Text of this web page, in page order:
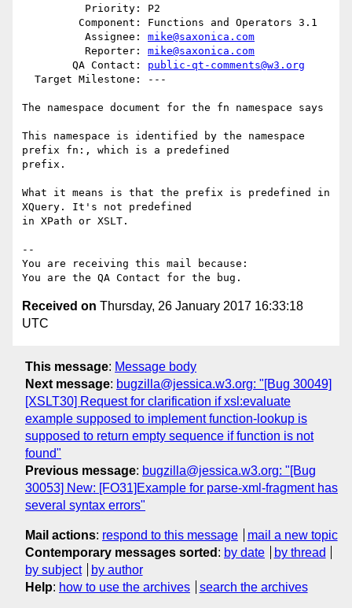
          Assignee:
mike@saxonica.com
          Reporter:
mike@saxonica.com
        QA Contact:
public-qt-comments@w3.org
The namespace document for the fn namespace says
This namespace is identified by the namespace
prefix fn:, which is a predefined
prefix.
What it means is that the prefix is predefined in
XQuery. It's not predefined
in XPath or XSLT.
--
You are receiving this mail because:
Received on Thursday, 26 January 2017 16:33:18
UTC
This message: Message body
Next message: bugzilla@jessica.w3.org: "[Bug 30049]
[XSLT30] Request for clarification if xsl:evaluate
example supposed to implement function-lookup is
supposed to return empty sequence if function is not
found"
Previous message: bugzilla@jessica.w3.org: "[Bug
30053] New: [FO31]Example for parse-xml-fragment has
several syntax errors"
Mail actions: respond to this message
mail a new topic
Contemporary messages sorted : by date
by thread
by subject
by author
Help: how to use the archives search the archives